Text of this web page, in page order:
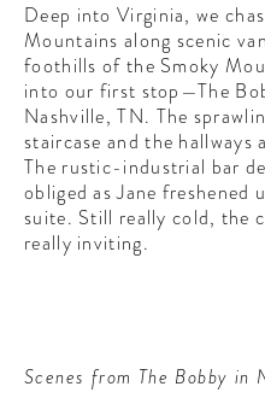
Deep into Virginia, we
Mountains along scenic
foothills of the Smoky
into our first stop—The
Nashville, TN. The
staircase and the hallways
The rustic-industrial bar
obliged as Jane
suite. Still really cold, the
really inviting.
Scenes from The Bobby in